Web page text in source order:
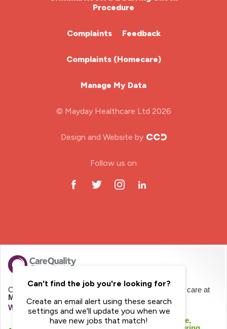
Can't find the job you're looking for?
Create an email alert using these search
settings and we'll update you when we
have new jobs that match!
Practitioner Nurse
Procedure
Complaints Feedback
Complaints (Homecare)
Manage My Data
© Mayday Healthcare Ltd 2026
Design and Website by
Follow us on
CQC regulates Mayday Healthcare Limited to provide care at
Mayday Homecare
We haven't inspected this service yet
We checked this service was likely to be safe,